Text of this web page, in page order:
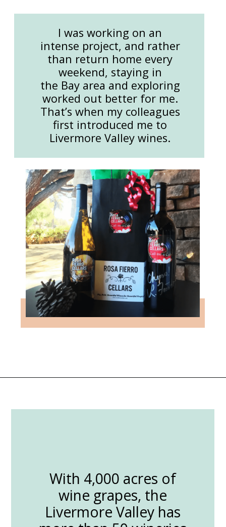
I was working on an
intense project, and rather
than return home every
weekend, staying in
the Bay area and exploring
worked out better for me.
That’s when my colleagues
first introduced me to
Livermore Valley wines.
With 4,000 acres of
wine grapes, the
Livermore Valley has